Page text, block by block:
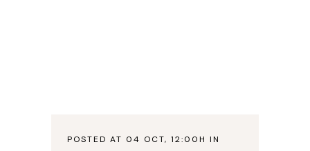
POSTED AT 04 OCT, 12:00H IN